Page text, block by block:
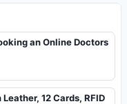
an Online Doctors
12 Cards, RFID